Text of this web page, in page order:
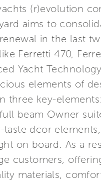
(r)evolution
aims to
in the last
Ferretti 470,
Yacht
elements of
key-
beam Owner
dcor
on board. As a
customers,
materials,